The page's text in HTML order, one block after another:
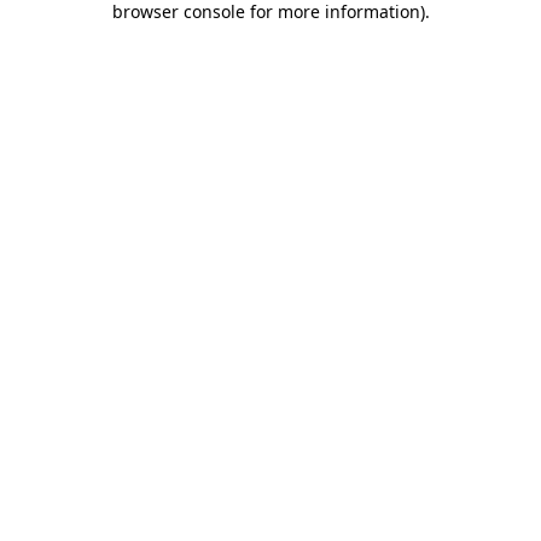
browser console for more information).